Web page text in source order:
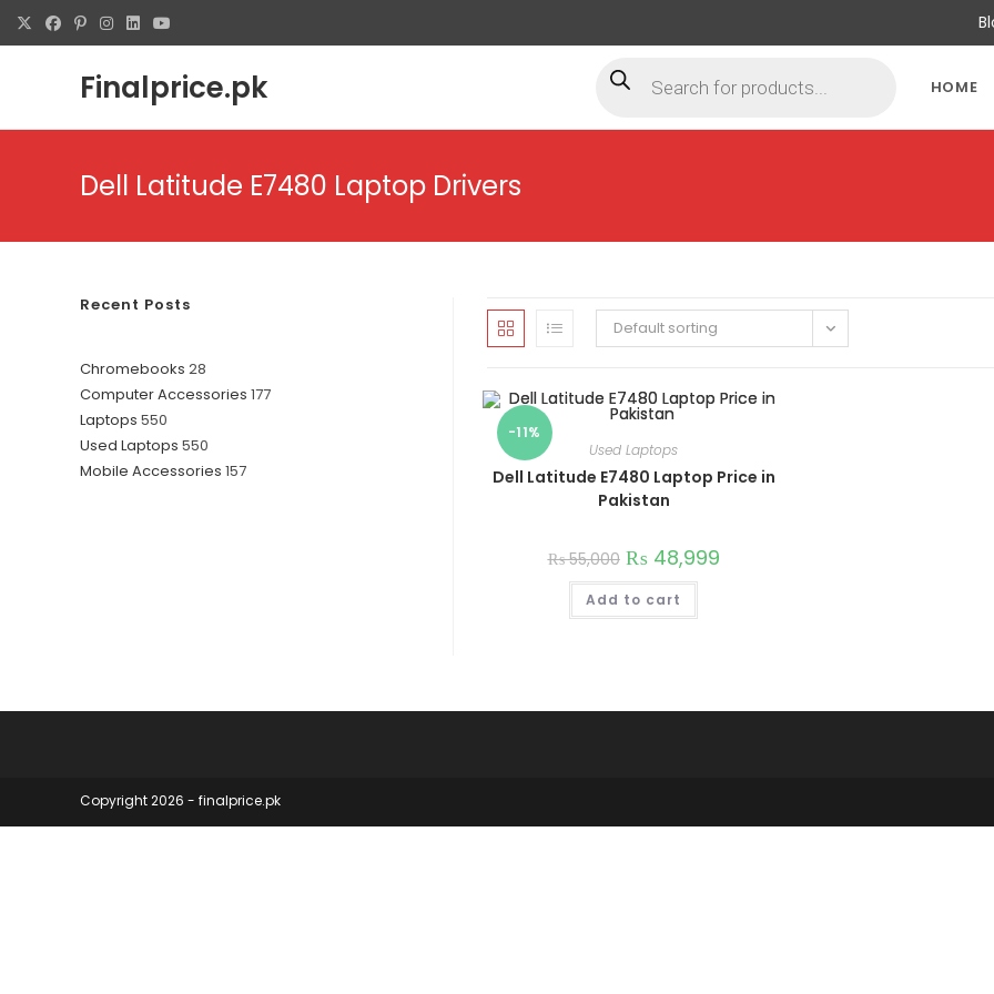
Skip
to
Finalprice.pk
Products
search HOME
Dell Latitude E7480 Laptop Drivers
Default sorting
-11%
Used Laptops
Dell Latitude E7480 Laptop Price in
Pakistan
₨55,000 ₨ 48,999
Add to cart
Recent Posts
Chromebooks 28
products
Computer Accessories 177177
Laptops 550
products
Used Laptops 550
products
Mobile Accessories 157157
Copyright 2026 - finalprice.pk